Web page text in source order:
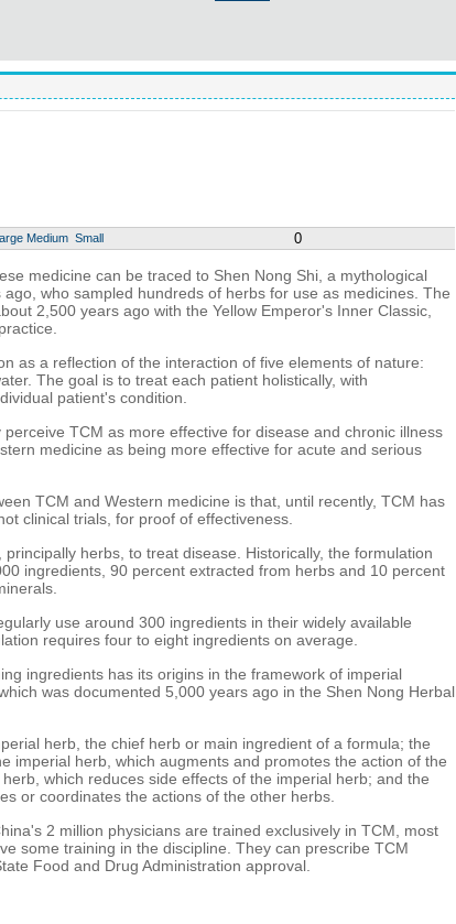
Medium Small 0
medicine can be traced to Shen Nong Shi, a mythological
who sampled hundreds of herbs for use as medicines. The
2,500 years ago with the Yellow Emperor's Inner Classic,
as a reflection of the interaction of five elements of nature:
The goal is to treat each patient holistically, with
patient's condition.
TCM as more effective for disease and chronic illness
medicine as being more effective for acute and serious
TCM and Western medicine is that, until recently, TCM has
clinical trials, for proof of effectiveness.
herbs, to treat disease. Historically, the formulation
ingredients, 90 percent extracted from herbs and 10 percent
use around 300 ingredients in their widely available
requires four to eight ingredients on average.
ingredients has its origins in the framework of imperial
was documented 5,000 years ago in the Shen Nong Herbal
herb, the chief herb or main ingredient of a formula; the
imperial herb, which augments and promotes the action of the
which reduces side effects of the imperial herb; and the
or coordinates the actions of the other herbs.
2 million physicians are trained exclusively in TCM, most
some training in the discipline. They can prescribe TCM
Food and Drug Administration approval.